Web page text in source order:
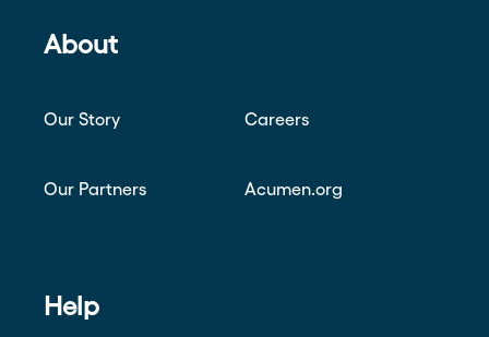
About
Our Story Careers
Our Partners Acumen.org
Help